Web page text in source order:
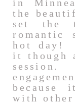
in
the
set the
romantic
hot day!
it though
because
with other